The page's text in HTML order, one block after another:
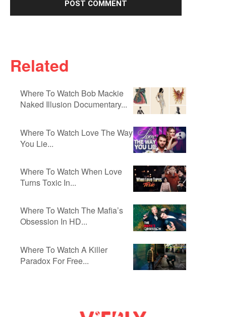
Related
Where To Watch Bob Mackie
Naked Illusion Documentary...
Where To Watch Love The Way
You Lie...
Where To Watch When Love
Turns Toxic In...
Where To Watch The Mafia’s
Obsession In HD...
Where To Watch A Killer
Paradox For Free...